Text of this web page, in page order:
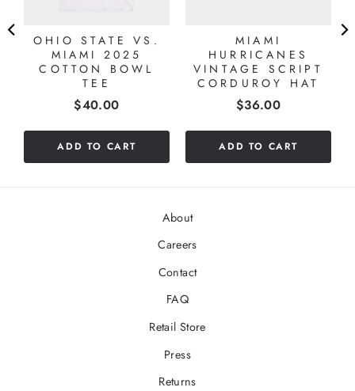
OHIO STATE VS.
MIAMI 2025
COTTON BOWL
TEE
Price
$40.00
ADD TO CART
MIAMI
HURRICANES
VINTAGE SCRIPT
CORDUROY HAT
Price
$36.00
ADD TO CART
About
Careers
Contact
FAQ
Retail Store
Press
Returns